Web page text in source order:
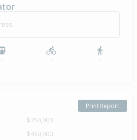
- - -
Print Report
$750,000
$450,000